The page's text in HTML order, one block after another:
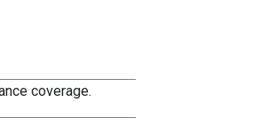
coverage.